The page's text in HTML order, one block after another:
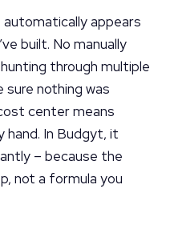
appears
built. No manually
through multiple
nothing was
center means
hand. In Budgyt, it
– because the
not a formula you